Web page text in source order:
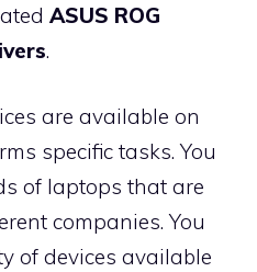
ASUS ROG
.
are available on
specific tasks. You
of laptops that are
companies. You
of devices available